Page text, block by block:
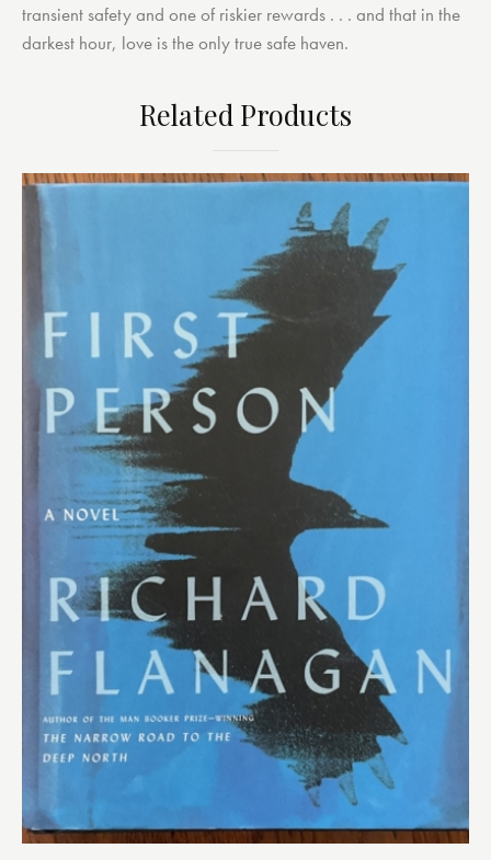
transient safety and one of riskier rewards . . . and that in the
darkest hour, love is the only true safe haven.
Related Products